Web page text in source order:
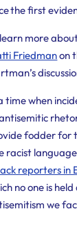
the first
more
Friedmanon
time when
fodder for
racist
reporters in
no one is
we